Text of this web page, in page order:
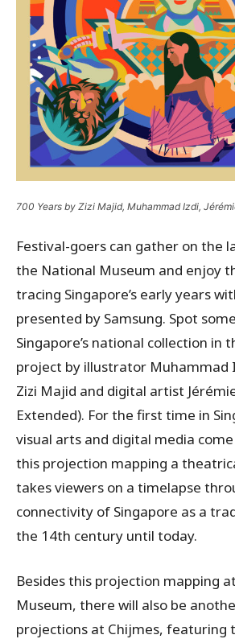
700 Years by Zizi Majid, Muhammad Izdi,
Festival-goers can gather on the
the National Museum and enjoy
tracing Singapore’s early years
presented by Samsung. Spot
Singapore’s national collection in
project by illustrator Muhammad
Zizi Majid and digital artist
Extended). For the first time in
visual arts and digital media
this projection mapping a
takes viewers on a timelapse
connectivity of Singapore as a
the 14th century until today.
Besides this projection mapping
Museum, there will also be
projections at Chijmes, featuring